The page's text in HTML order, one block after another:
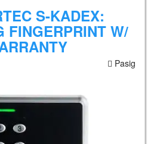
S-KADEX:
FINGERPRINT W/
Pasig